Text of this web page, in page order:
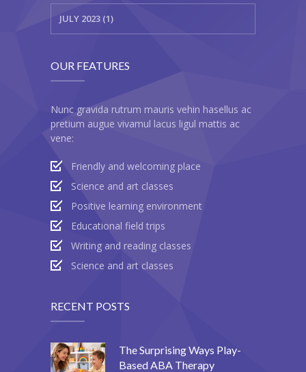
Shop
-- Products
-- List Of WooCommerce Widgets
Shortcodes
-- Shortcodes I
---- Audio
---- Blockquote
---- Button
JULY 2023 (1)
OUR FEATURES
Nunc gravida rutrum mauris vehin hasellus ac
pretium augue vivamul lacus ligul mattis ac
vene:
Friendly and welcoming place
Science and art classes
Positive learning environment
Educational field trips
Writing and reading classes
Science and art classes
RECENT POSTS
The Surprising Ways Play-
Based ABA Therapy